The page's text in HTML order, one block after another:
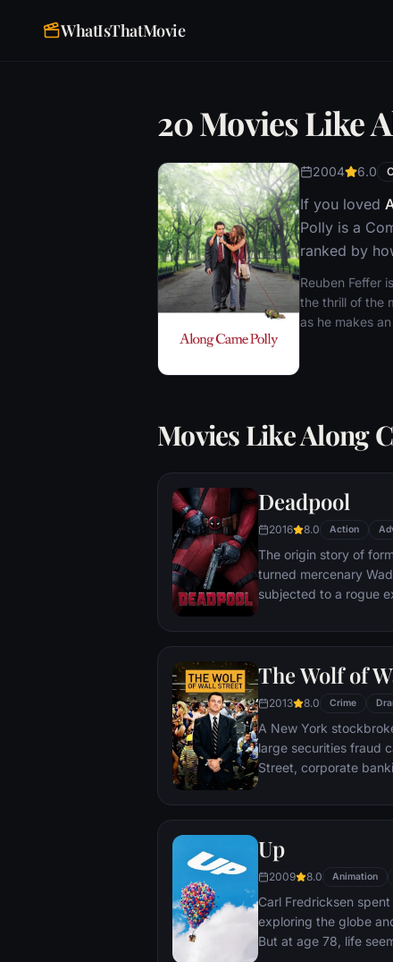
WhatIsThatMovie
20 Movies Like
2004 6.0
If you loved
Polly is a
ranked by
Reuben Feffer
the thrill of the
as he makes
Movies Like Along
Deadpool
2016 8.0 Action
The origin story of
turned mercenary
subjected to a rogue
Deadpool. Armed
man who nearly
The Wolf of
2013 8.0 Crime
A New York
large securities fraud
Street, corporate
Up
2009 8.0 Animation
Carl Fredricksen
exploring the globe
But at age 78, life